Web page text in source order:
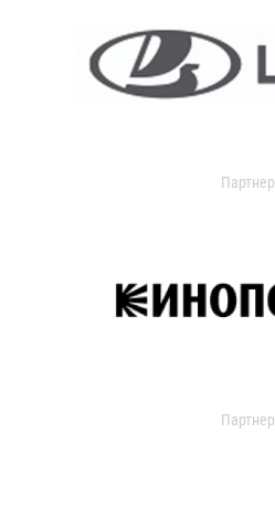
Партнер
Партнер